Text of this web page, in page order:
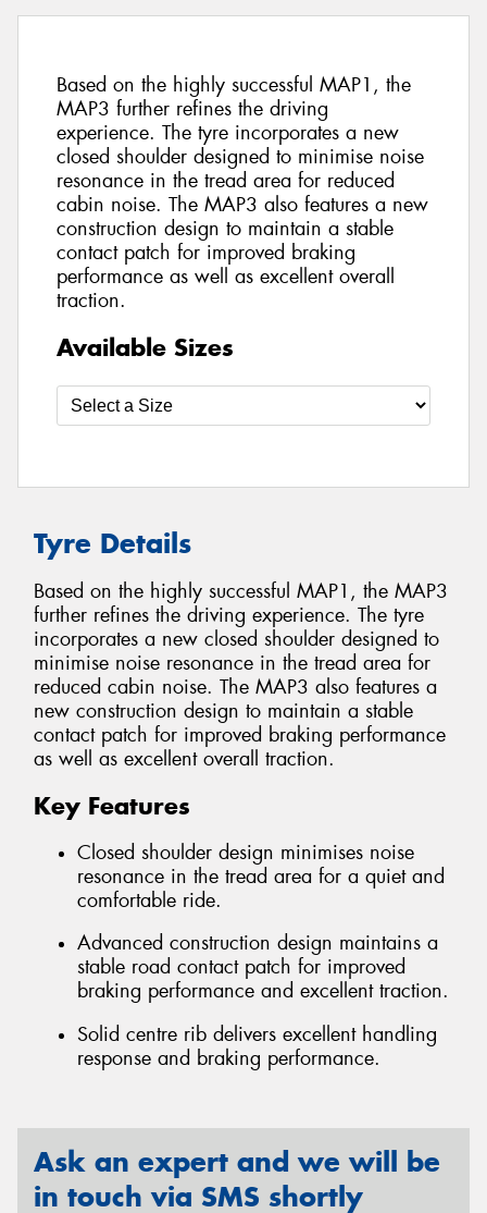
Based on the highly successful MAP1, the
MAP3 further refines the driving
experience. The tyre incorporates a new
closed shoulder designed to minimise noise
resonance in the tread area for reduced
cabin noise. The MAP3 also features a new
construction design to maintain a stable
contact patch for improved braking
performance as well as excellent overall
traction.
Available Sizes
Tyre Details
Based on the highly successful MAP1, the MAP3
further refines the driving experience. The tyre
incorporates a new closed shoulder designed to
minimise noise resonance in the tread area for
reduced cabin noise. The MAP3 also features a
new construction design to maintain a stable
contact patch for improved braking performance
as well as excellent overall traction.
Key Features
Closed shoulder design minimises noise
resonance in the tread area for a quiet and
comfortable ride.
Advanced construction design maintains a
stable road contact patch for improved
braking performance and excellent traction.
Solid centre rib delivers excellent handling
response and braking performance.
Ask an expert and we will be
in touch via SMS shortly